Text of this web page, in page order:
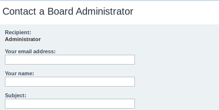
Contact a Board Administrator
Recipient:
Administrator
Your email address:
Your name:
Subject: